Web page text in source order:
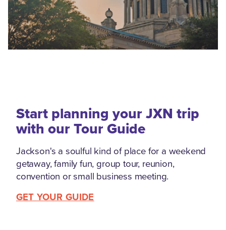
Start planning your JXN trip
with our Tour Guide
Jackson's a soulful kind of place for a weekend
getaway, family fun, group tour, reunion,
convention or small business meeting.
GET YOUR GUIDE